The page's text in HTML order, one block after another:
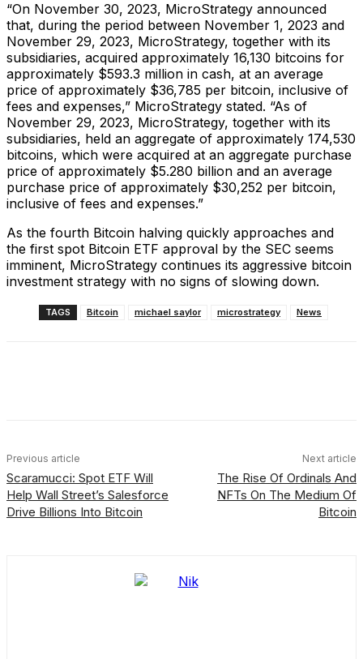
“On November 30, 2023, MicroStrategy announced
that, during the period between November 1, 2023 and
November 29, 2023, MicroStrategy, together with its
subsidiaries, acquired approximately 16,130 bitcoins for
approximately $593.3 million in cash, at an average
price of approximately $36,785 per bitcoin, inclusive of
fees and expenses,” MicroStrategy stated. “As of
November 29, 2023, MicroStrategy, together with its
subsidiaries, held an aggregate of approximately 174,530
bitcoins, which were acquired at an aggregate purchase
price of approximately $5.280 billion and an average
purchase price of approximately $30,252 per bitcoin,
inclusive of fees and expenses.”
As the fourth Bitcoin halving quickly approaches and
the first spot Bitcoin ETF approval by the SEC seems
imminent, MicroStrategy continues its aggressive bitcoin
investment strategy with no signs of slowing down.
TAGS Bitcoin michael saylor microstrategy News
Previous article
Scaramucci: Spot ETF Will
Help Wall Street’s Salesforce
Drive Billions Into Bitcoin
Next article
The Rise Of Ordinals And
NFTs On The Medium Of
Bitcoin